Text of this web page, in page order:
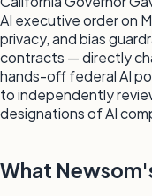
AI executive order on
privacy, and bias
contracts — directly
hands-off federal AI
to independently
designations of AI
What